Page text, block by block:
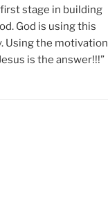
stage in building
God is using this
Using the motivation
is the answer!!!”